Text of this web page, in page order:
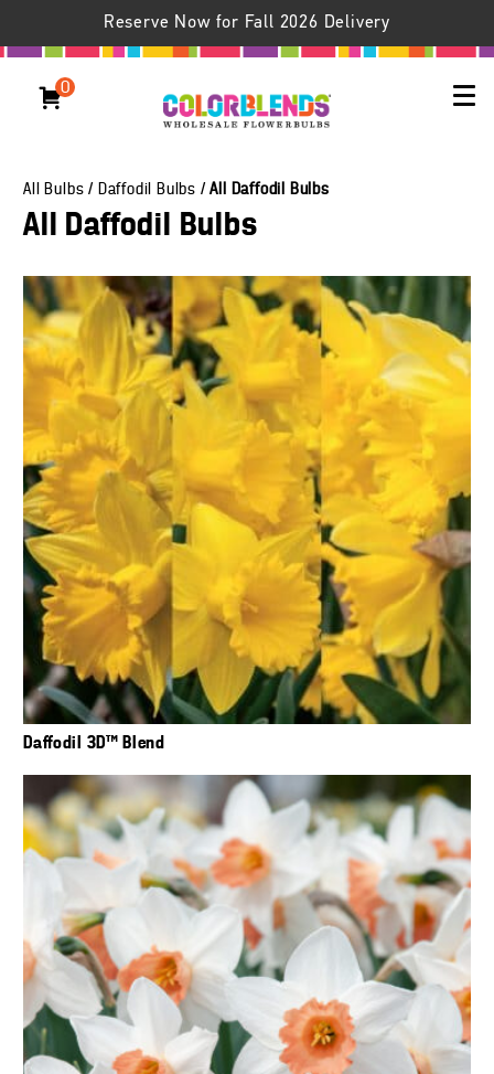
Reserve Now for Fall 2026 Delivery
0
All Bulbs / Daffodil Bulbs /All Daffodil Bulbs
All Daffodil Bulbs
Daffodil 3D™ Blend